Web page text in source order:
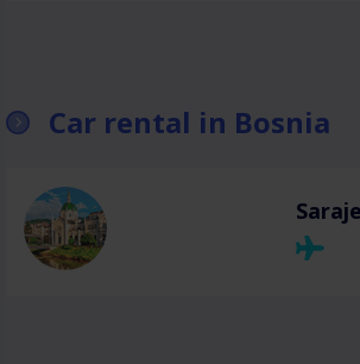
Car rental in Bosnia